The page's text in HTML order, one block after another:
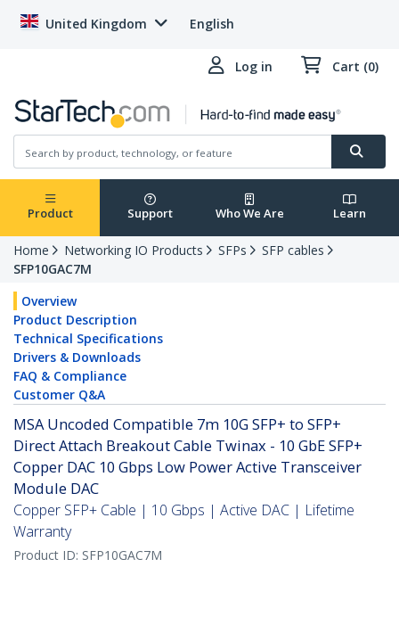
United Kingdom English
Log in Cart (0)
Product Support Who We Are Learn
Home Networking IO Products SFPs
SFP cables
SFP10GAC7M
Overview
Product Description
Technical Specifications
Drivers & Downloads
FAQ & Compliance
Customer Q&A
MSA Uncoded Compatible 7m 10G SFP+ to SFP+
Direct Attach Breakout Cable Twinax - 10 GbE SFP+
Copper DAC 10 Gbps Low Power Active Transceiver
Module DAC
Copper SFP+ Cable | 10 Gbps | Active DAC | Lifetime
Warranty
Product ID: SFP10GAC7M